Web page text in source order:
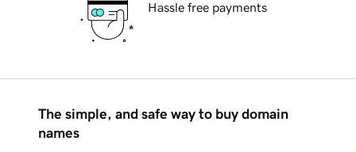
Hassle free payments
The simple, and safe way to buy domain
names